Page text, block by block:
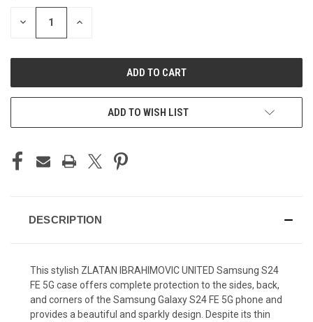
STOCK:
DECREASE INCREASE
ADD TO WISH LIST
DESCRIPTION
This stylish ZLATAN IBRAHIMOVIC UNITED Samsung S24
FE 5G case offers complete protection to the sides, back,
and corners of the Samsung Galaxy S24 FE 5G phone and
provides a beautiful and sparkly design. Despite its thin